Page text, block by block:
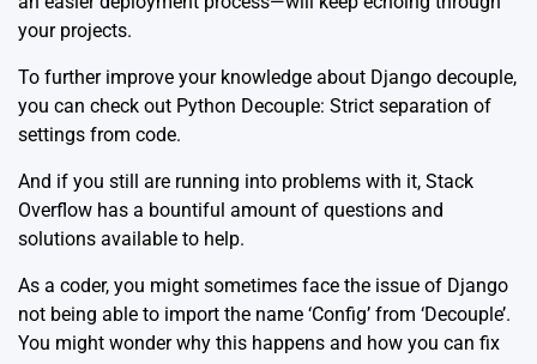
your projects.
To further improve your knowledge about Django decouple,
you can check out Python Decouple: Strict separation of
settings from code.
And if you still are running into problems with it, Stack
Overflow has a bountiful amount of questions and
solutions available to help.
As a coder, you might sometimes face the issue of Django
not being able to import the name ‘Config’ from ‘Decouple’.
You might wonder why this happens and how you can fix